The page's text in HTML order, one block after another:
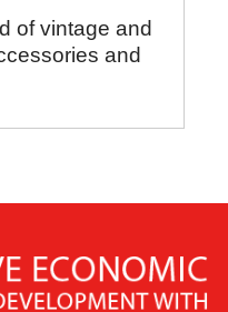
of vintage and
and